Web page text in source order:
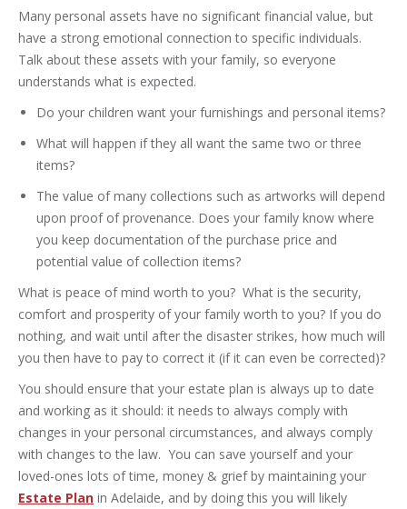
Many personal assets have no significant financial value, but
have a strong emotional connection to specific individuals.
Talk about these assets with your family, so everyone
understands what is expected.
Do your children want your furnishings and personal items?
What will happen if they all want the same two or three
items?
The value of many collections such as artworks will depend
upon proof of provenance. Does your family know where
you keep documentation of the purchase price and
potential value of collection items?
What is peace of mind worth to you? What is the security,
comfort and prosperity of your family worth to you? If you do
nothing, and wait until after the disaster strikes, how much will
you then have to pay to correct it (if it can even be corrected)?
You should ensure that your estate plan is always up to date
and working as it should: it needs to always comply with
changes in your personal circumstances, and always comply
with changes to the law. You can save yourself and your
loved-ones lots of time, money & grief by maintaining your
Estate Plan in Adelaide, and by doing this you will likely